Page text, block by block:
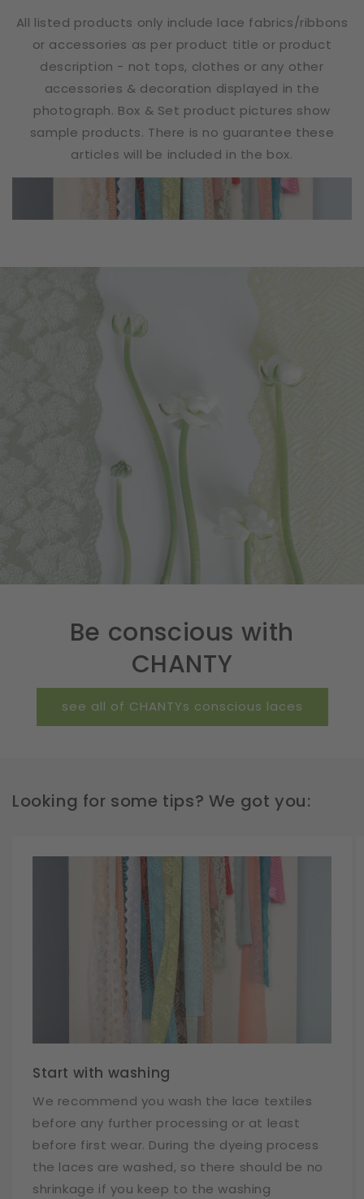
All listed products only include lace fabrics/ribbons
or accessories as per product title or product
description - not tops, clothes or any other
accessories & decoration displayed in the
photograph. Box & Set product pictures show
sample products. There is no guarantee these
articles will be included in the box.
Be conscious with
CHANTY
see all of CHANTYs conscious laces
Looking for some tips? We got you:
Start with washing
We recommend you wash the lace textiles
before any further processing or at least
before first wear. During the dyeing process
the laces are washed, so there should be no
shrinkage if you keep to the washing